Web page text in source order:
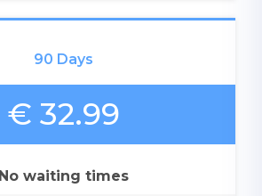
90 Days
€ 32.99
No waiting times